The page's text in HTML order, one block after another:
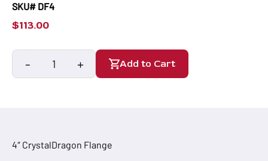
SKU# DF4
$113.00
-
DF4
+ Add to Cart
4″ CrystalDragon Flange